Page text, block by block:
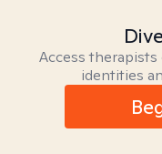
Access therapists
identities